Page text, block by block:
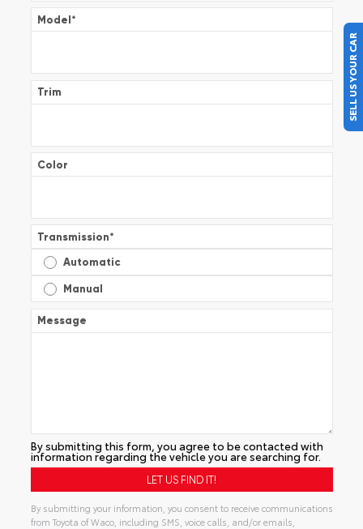
Model*
Trim
Color
Transmission*
Automatic
Manual
Message
By submitting this form, you agree to be contacted with
information regarding the vehicle you are searching for.
By submitting your information, you consent to receive communications
from Toyota of Waco, including SMS, voice calls, and/or emails,
SELL US YOUR CAR